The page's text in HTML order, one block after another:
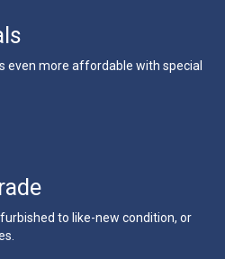
even more affordable with special
to like-new condition, or